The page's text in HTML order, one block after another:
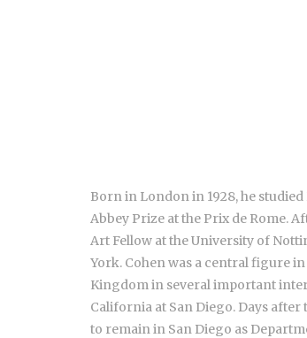
Born in London in 1928, he
Abbey Prize at the Prix de Rome.
Art Fellow at the University of
York. Cohen was a central figure
Kingdom in several important
California at San Diego. Days
to remain in San Diego as